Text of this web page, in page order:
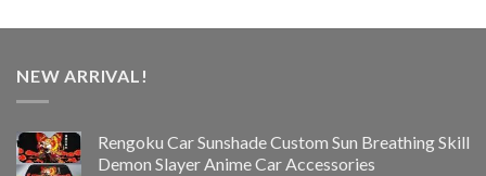
NEW ARRIVAL!
Rengoku Car Sunshade Custom Sun Breathing Skill
Demon Slayer Anime Car Accessories